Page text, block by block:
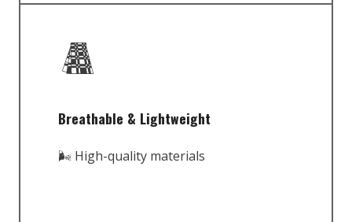
Breathable & Lightweight
🌬️ High-quality materials